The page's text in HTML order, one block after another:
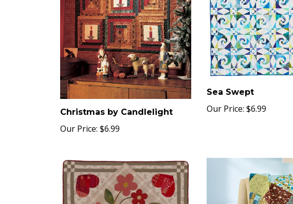
Christmas by Candlelight
Our Price: $6.99
Sea Swept
Our Price: $6.99